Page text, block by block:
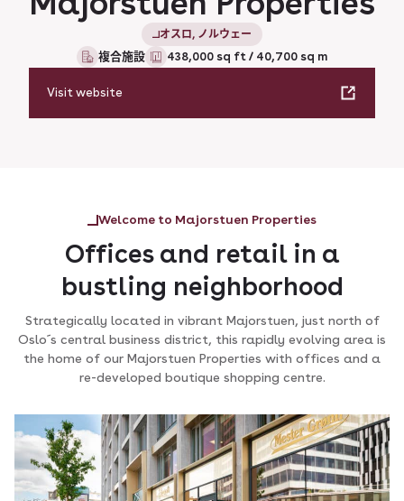
オスロ, ノルウェー
複合施設 438,000 sq ft / 40,700 sq m
Visit website
Welcome to Majorstuen Properties
Offices and retail in a
bustling neighborhood
Strategically located in vibrant Majorstuen, just north of
Oslo´s central business district, this rapidly evolving area is
the home of our Majorstuen Properties with offices and a
re-developed boutique shopping centre.